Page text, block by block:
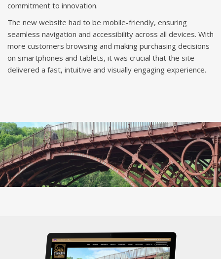
commitment to innovation.
The new website had to be mobile-friendly, ensuring
seamless navigation and accessibility across all devices. With
more customers browsing and making purchasing decisions
on smartphones and tablets, it was crucial that the site
delivered a fast, intuitive and visually engaging experience.